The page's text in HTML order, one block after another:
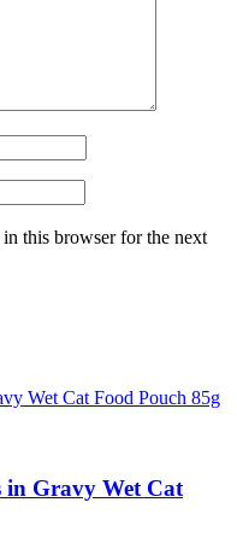
this browser for the next
in Gravy Wet Cat